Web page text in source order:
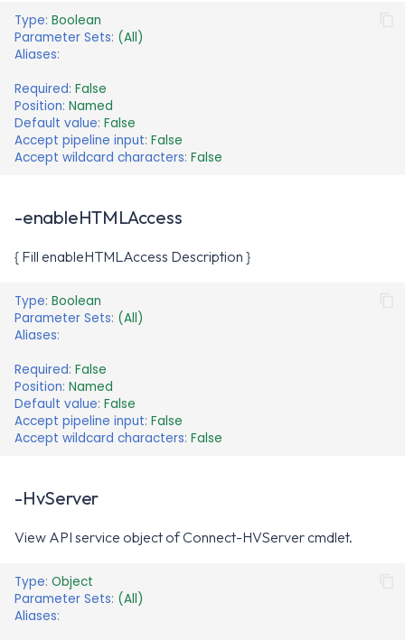
Type: Boolean
Parameter Sets: (All)
Aliases:
Required: False
Position: Named
Default value: False
Accept pipeline input: False
Accept wildcard characters: False
-enableHTMLAccess
{ Fill enableHTMLAccess Description }
Type: Boolean
Parameter Sets: (All)
Aliases:
Required: False
Position: Named
Default value: False
Accept pipeline input: False
Accept wildcard characters: False
-HvServer
View API service object of Connect-HVServer cmdlet.
Type: Object
Parameter Sets: (All)
Aliases: